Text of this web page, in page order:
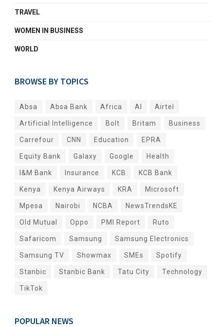
TRAVEL
WOMEN IN BUSINESS
WORLD
BROWSE BY TOPICS
Absa Absa Bank Africa AI Airtel
Artificial Intelligence Bolt Britam Business
Carrefour CNN Education EPRA
Equity Bank Galaxy Google Health
I&M Bank Insurance KCB KCB Bank
Kenya Kenya Airways KRA Microsoft
Mpesa Nairobi NCBA NewsTrendsKE
Old Mutual Oppo PMI Report Ruto
Safaricom Samsung Samsung Electronics
Samsung TV Showmax SMEs Spotify
Stanbic Stanbic Bank Tatu City Technology
TikTok
POPULAR NEWS